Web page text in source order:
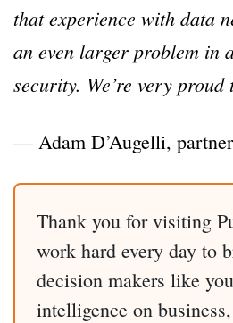
that experience with data
an even larger problem in
security. We’re very
— Adam D’Augelli,
Thank you for visiting
work hard every day to
decision makers like
intelligence on